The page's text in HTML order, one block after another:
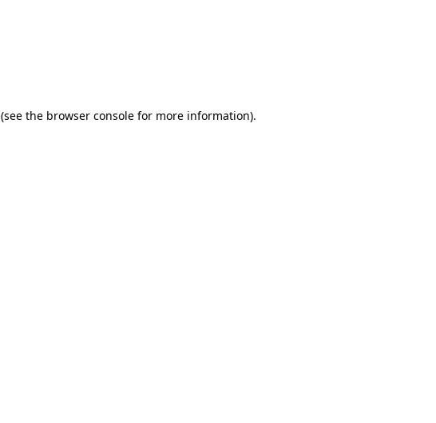
(see the browser console for more information).